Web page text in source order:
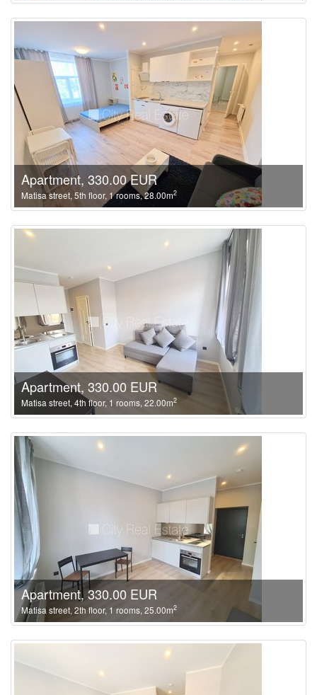
Apartment, 330.00 EUR
Matisa street, 5th floor, 1 rooms, 28.00m2
Apartment, 330.00 EUR
Matisa street, 4th floor, 1 rooms, 22.00m2
Apartment, 330.00 EUR
Matisa street, 2th floor, 1 rooms, 25.00m2